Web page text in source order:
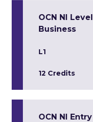
OCN NI
Business
L1
12 Credits
OCN NI